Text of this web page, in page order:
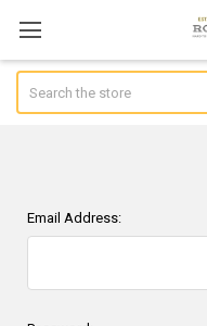
Email Address: